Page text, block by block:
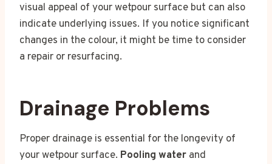
visual appeal of your wetpour surface but can also
indicate underlying issues. If you notice significant
changes in the colour, it might be time to consider
a repair or resurfacing.
Drainage Problems
Proper drainage is essential for the longevity of
your wetpour surface. Pooling water and